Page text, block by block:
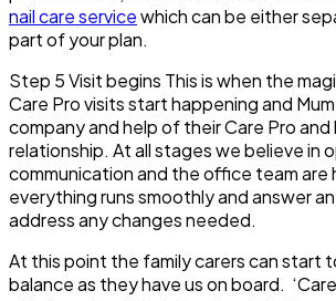
nail care servicewhich can be either
part of your plan.
Step 5Visit begins This is when the
Care Pro visits start happening and
company and help of their Care Pro and
relationship. At all stages we believe in
communication and the office team are
everything runs smoothly and answer
address any changes needed.
At this point the family carers can start
balance as they have us on board.